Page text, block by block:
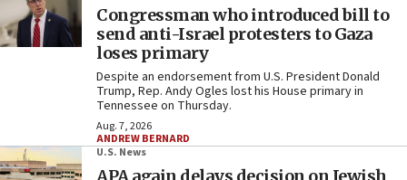
Congressman who introduced bill to
send anti-Israel protesters to Gaza
loses primary
Despite an endorsement from U.S. President Donald
Trump, Rep. Andy Ogles lost his House primary in
Tennessee on Thursday.
Aug. 7, 2026
ANDREW BERNARD
U.S. News